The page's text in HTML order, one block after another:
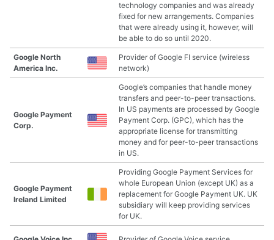
technology companies and was already
fixed for new arrangements. Companies
that were already using it, however, will
be able to do so until 2020.
Google North
America Inc.
Provider of Google FI service (wireless
network)
Google Payment
Corp.
Google’s companies that handle money
transfers and peer-to-peer transactions.
In US payments are processed by Google
Payment Corp. (GPC), which has the
appropriate license for transmitting
money and for peer-to-peer transactions
in US.
Google Payment
Ireland Limited
Providing Google Payment Services for
whole European Union (except UK) as a
replacement for Google Payment UK. UK
subsidiary will keep providing services
for UK.